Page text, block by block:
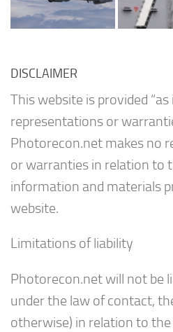
DISCLAIMER
This website is provided
representations or
Photorecon.net makes no
or warranties in relation to
information and materials
website.
Limitations of liability
Photorecon.net will not be
under the law of contact,
otherwise) in relation to